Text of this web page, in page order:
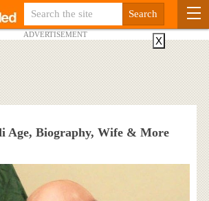
ADVERTISEMENT
Age, Biography, Wife & More
X